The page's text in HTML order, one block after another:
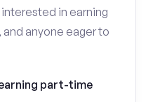
in earning
anyone eager to
part-time